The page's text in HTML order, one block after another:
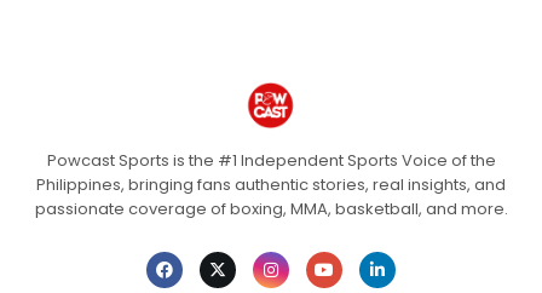
Powcast Sports is the #1 Independent Sports Voice of the
Philippines, bringing fans authentic stories, real insights, and
passionate coverage of boxing, MMA, basketball, and more.